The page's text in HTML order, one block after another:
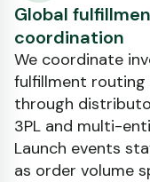
Global
coordination
We coordinate
fulfillment routing
through
3PL and multi-
Launch events
as order volume